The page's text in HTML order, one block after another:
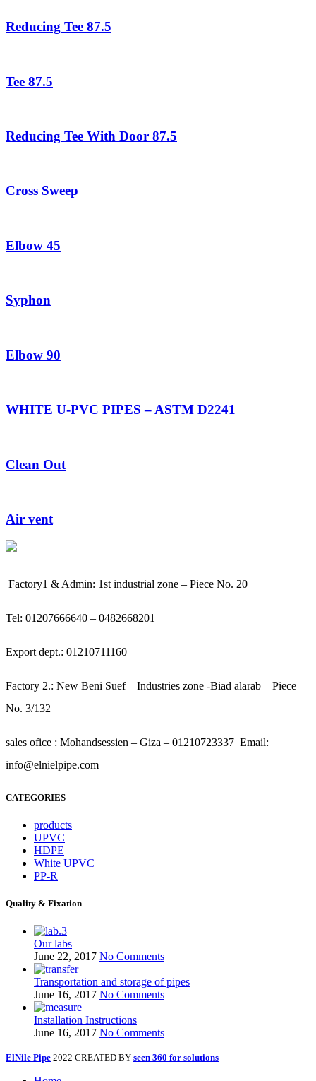
Reducing Tee 87.5
Tee 87.5
Reducing Tee With Door 87.5
Cross Sweep
Elbow 45
Syphon
Elbow 90
WHITE U-PVC PIPES – ASTM D2241
Clean Out
Air vent
Factory1 & Admin: 1st industrial zone – Piece No. 20
Tel: 01207666640 – 0482668201
Export dept.: 01210711160
Factory 2.: New Beni Suef – Industries zone -Biad alarab – Piece
No. 3/132
sales ofice : Mohandsessien – Giza – 01210723337 Email:
info@elnielpipe.com
CATEGORIES
products
UPVC
HDPE
White UPVC
PP-R
Quality & Fixation
Our labs
June 22, 2017 No Comments
Transportation and storage of pipes
June 16, 2017 No Comments
Installation Instructions
June 16, 2017 No Comments
ElNile Pipe 2022 CREATED BY seen 360 for solutions